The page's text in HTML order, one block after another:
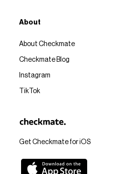
Get Checkmate for iOS
About
About Checkmate
Checkmate Blog
Instagram
TikTok